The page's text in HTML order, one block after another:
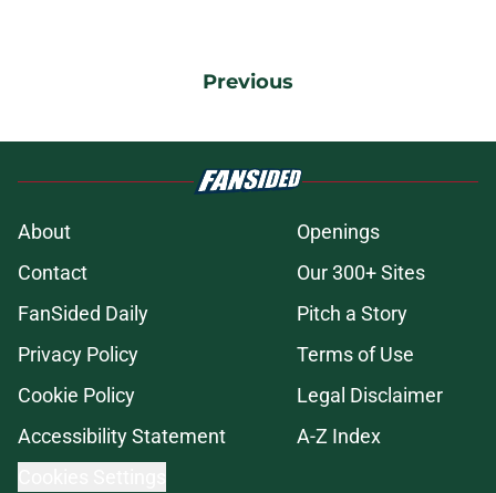
Previous
About
Openings
Contact
Our 300+ Sites
FanSided Daily
Pitch a Story
Privacy Policy
Terms of Use
Cookie Policy
Legal Disclaimer
Accessibility Statement
A-Z Index